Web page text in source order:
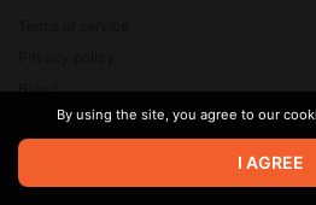
© 2026 Zaya Solutions Limited. All
are the property of their respective
Brand
SupportBy using the site, you agree to our
I AGREE